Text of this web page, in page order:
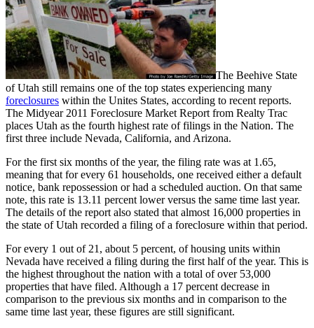
The Beehive State
of Utah still remains one of the top states experiencing many
foreclosures within the Unites States, according to recent reports.
The Midyear 2011 Foreclosure Market Report from Realty Trac
places Utah as the fourth highest rate of filings in the Nation. The
first three include Nevada, California, and Arizona.
For the first six months of the year, the filing rate was at 1.65,
meaning that for every 61 households, one received either a default
notice, bank repossession or had a scheduled auction. On that same
note, this rate is 13.11 percent lower versus the same time last year.
The details of the report also stated that almost 16,000 properties in
the state of Utah recorded a filing of a foreclosure within that period.
For every 1 out of 21, about 5 percent, of housing units within
Nevada have received a filing during the first half of the year. This is
the highest throughout the nation with a total of over 53,000
properties that have filed. Although a 17 percent decrease in
comparison to the previous six months and in comparison to the
same time last year, these figures are still significant.